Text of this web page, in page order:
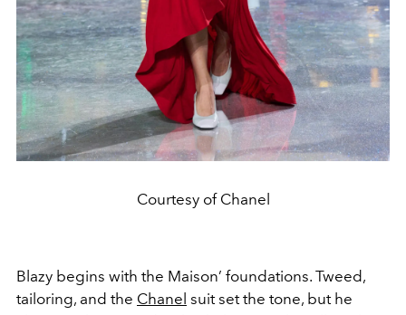
Courtesy of Chanel
Blazy begins with the Maison’ foundations. Tweed,
tailoring, and the Chanel suit set the tone, but he